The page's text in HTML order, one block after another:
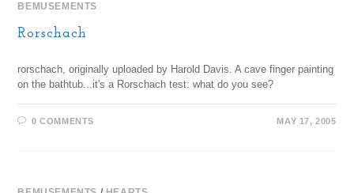
BEMUSEMENTS
Rorschach
rorschach, originally uploaded by Harold Davis. A cave finger painting
on the bathtub...it's a Rorschach test: what do you see?
0 COMMENTS MAY 17, 2005